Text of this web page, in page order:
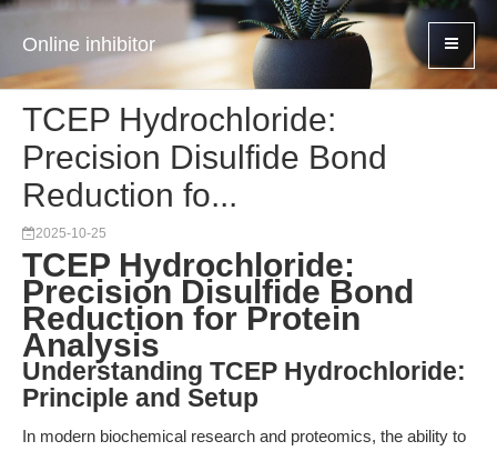
Online inhibitor
TCEP Hydrochloride:
Precision Disulfide Bond
Reduction fo...
2025-10-25
TCEP Hydrochloride:
Precision Disulfide Bond
Reduction for Protein
Analysis
Understanding TCEP Hydrochloride:
Principle and Setup
In modern biochemical research and proteomics, the ability to